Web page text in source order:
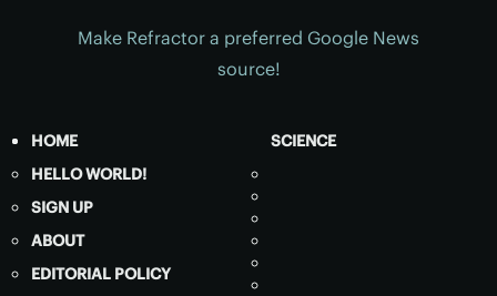
Make Refractor a preferred Google News
source!
HOME
HELLO WORLD!
SIGN UP
ABOUT
EDITORIAL POLICY
SCIENCE